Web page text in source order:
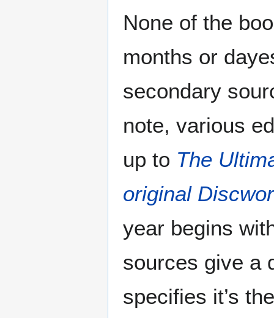
None of the
months or
secondary
note, various
up to The
original
year begins
sources give a
specifies it’s